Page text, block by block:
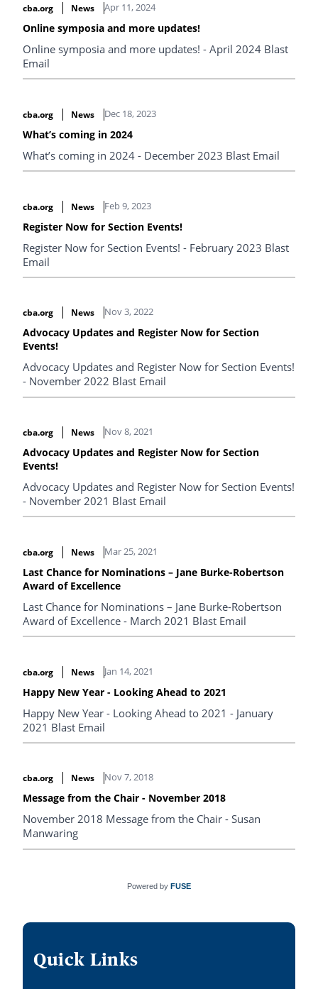
cba.org News Apr 11, 2024
Online symposia and more updates!
Online symposia and more updates! - April 2024 Blast
Email
cba.org News Dec 18, 2023
What’s coming in 2024
What’s coming in 2024 - December 2023 Blast Email
cba.org News Feb 9, 2023
Register Now for Section Events!
Register Now for Section Events! - February 2023 Blast
Email
cba.org News Nov 3, 2022
Advocacy Updates and Register Now for Section
Events!
Advocacy Updates and Register Now for Section Events!
- November 2022 Blast Email
cba.org News Nov 8, 2021
Advocacy Updates and Register Now for Section
Events!
Advocacy Updates and Register Now for Section Events!
- November 2021 Blast Email
cba.org News Mar 25, 2021
Last Chance for Nominations – Jane Burke-Robertson
Award of Excellence
Last Chance for Nominations – Jane Burke-Robertson
Award of Excellence - March 2021 Blast Email
cba.org News Jan 14, 2021
Happy New Year - Looking Ahead to 2021
Happy New Year - Looking Ahead to 2021 - January
2021 Blast Email
cba.org News Nov 7, 2018
Message from the Chair - November 2018
November 2018 Message from the Chair - Susan
Manwaring
Powered by FUSE
Quick Links